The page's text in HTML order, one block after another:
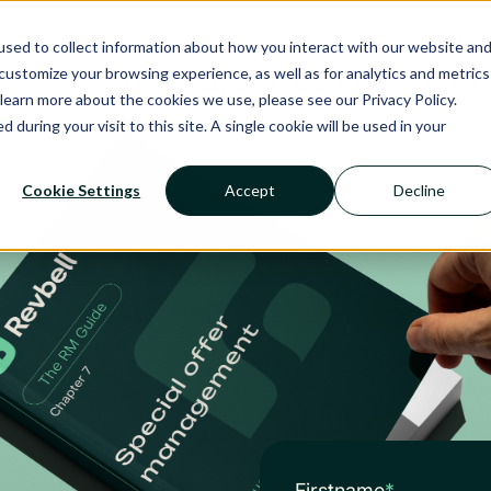
to collect information about how you interact with our website and
your browsing experience, as well as for analytics and metrics
more about the cookies we use, please see our Privacy Policy.
during your visit to this site. A single cookie will be used in your
Cookie Settings Accept Decline
Ecosystem Calendar Insight
RMS NANCIE AI SERVICES SECTORS